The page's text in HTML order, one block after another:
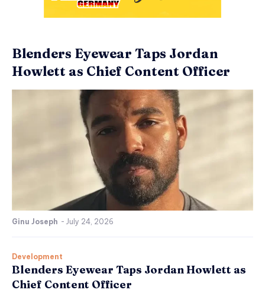
Blenders Eyewear Taps Jordan
Howlett as Chief Content Officer
Ginu Joseph - July 24, 2026
Development
Blenders Eyewear Taps Jordan Howlett as
Chief Content Officer